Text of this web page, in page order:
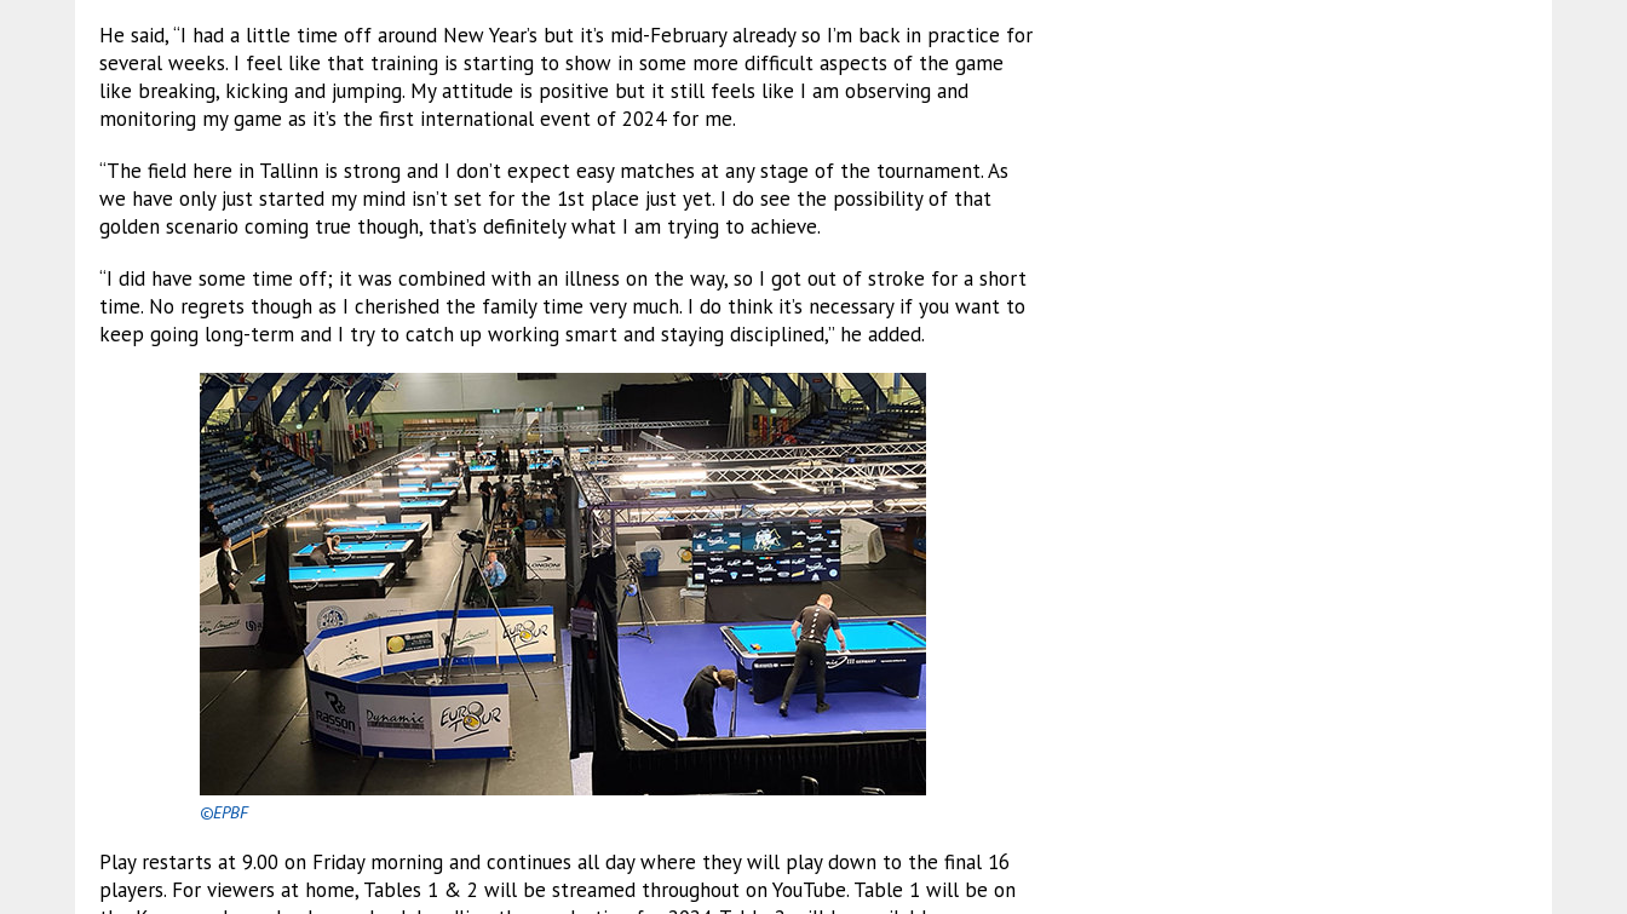
He said, “I had a little time off around New Year’s but it’s mid-February already so I’m back in practice for
several weeks. I feel like that training is starting to show in some more difficult aspects of the game
like breaking, kicking and jumping. My attitude is positive but it still feels like I am observing and
monitoring my game as it’s the first international event of 2024 for me.
“The field here in Tallinn is strong and I don’t expect easy matches at any stage of the tournament. As
we have only just started my mind isn’t set for the 1st place just yet. I do see the possibility of that
golden scenario coming true though, that’s definitely what I am trying to achieve.
“I did have some time off; it was combined with an illness on the way, so I got out of stroke for a short
time. No regrets though as I cherished the family time very much. I do think it’s necessary if you want to
keep going long-term and I try to catch up working smart and staying disciplined,” he added.
©EPBF
Play restarts at 9.00 on Friday morning and continues all day where they will play down to the final 16
players. For viewers at home, Tables 1 & 2 will be streamed throughout on YouTube. Table 1 will be on